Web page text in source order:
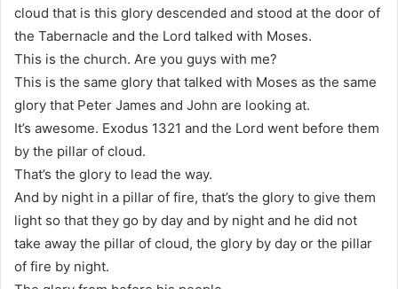
cloud that is this glory descended and stood at the door of
the Tabernacle and the Lord talked with Moses.
This is the church. Are you guys with me?
This is the same glory that talked with Moses as the same
glory that Peter James and John are looking at.
It’s awesome. Exodus 1321 and the Lord went before them
by the pillar of cloud.
That’s the glory to lead the way.
And by night in a pillar of fire, that’s the glory to give them
light so that they go by day and by night and he did not
take away the pillar of cloud, the glory by day or the pillar
of fire by night.